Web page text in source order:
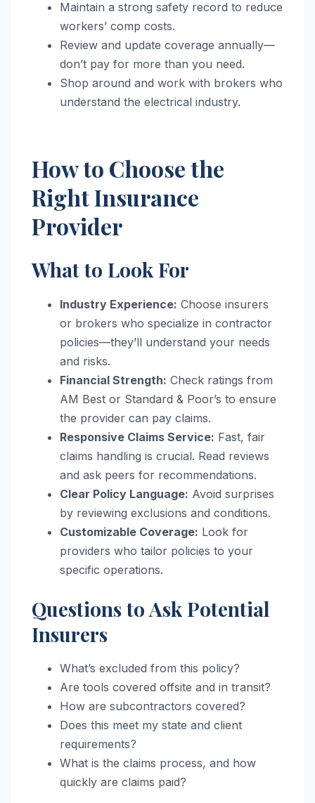
Maintain a strong safety record to reduce
workers’ comp costs.
Review and update coverage annually—
don’t pay for more than you need.
Shop around and work with brokers who
understand the electrical industry.
How to Choose the
Right Insurance
Provider
What to Look For
Industry Experience: Choose insurers
or brokers who specialize in contractor
policies—they’ll understand your needs
and risks.
Financial Strength: Check ratings from
AM Best or Standard & Poor’s to ensure
the provider can pay claims.
Responsive Claims Service: Fast, fair
claims handling is crucial. Read reviews
and ask peers for recommendations.
Clear Policy Language: Avoid surprises
by reviewing exclusions and conditions.
Customizable Coverage: Look for
providers who tailor policies to your
specific operations.
Questions to Ask Potential
Insurers
What’s excluded from this policy?
Are tools covered offsite and in transit?
How are subcontractors covered?
Does this meet my state and client
requirements?
What is the claims process, and how
quickly are claims paid?